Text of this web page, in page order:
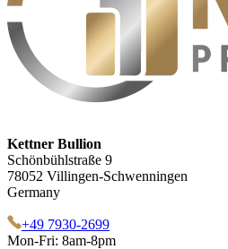
Kettner Bullion
Schönbühlstraße 9
78052 Villingen-Schwenningen
Germany
+49 7930-2699
Mon-Fri: 8am-8pm